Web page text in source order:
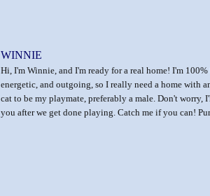
WINNIE
Hi, I'm Winnie, and I'm ready for a real home! I'm
energetic, and outgoing, so I really need a home with
cat to be my playmate, preferably a male. Don't worry,
you after we get done playing. Catch me if you can!